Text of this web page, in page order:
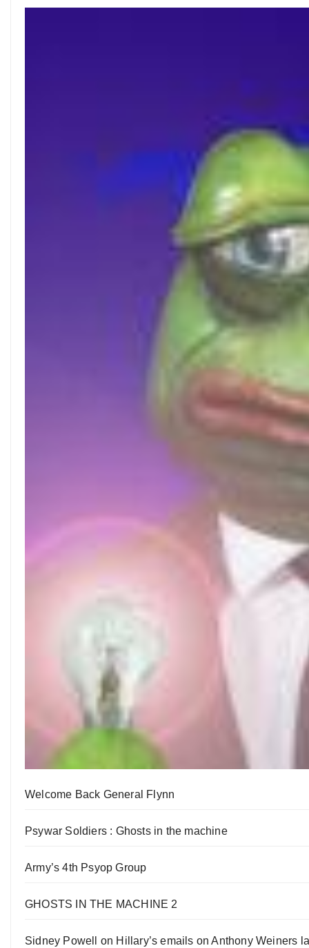
Welcome Back General Flynn
Psywar Soldiers : Ghosts in the machine
Army’s 4th Psyop Group
GHOSTS IN THE MACHINE 2
Sidney Powell on Hillary’s emails on Anthony Weiners